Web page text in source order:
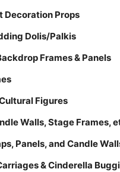
Decoration Props
Dolis/Palkis
Frames & Panels
Figures
Walls, Stage Frames,
Panels, and Candle
& Cinderella